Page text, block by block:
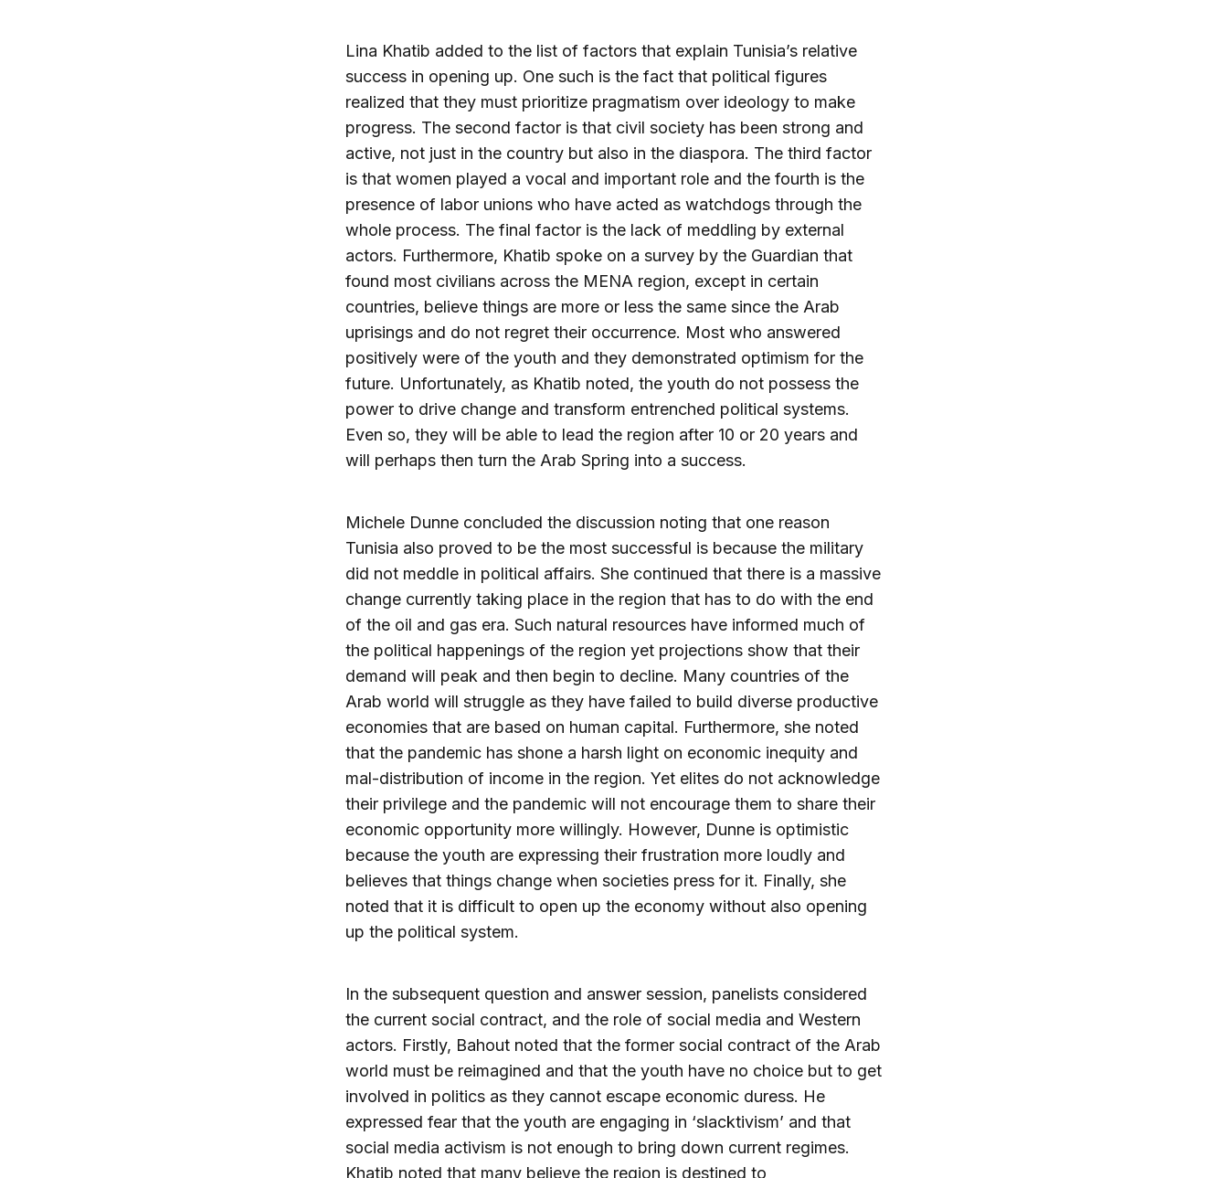
Lina Khatib added to the list of factors that explain Tunisia’s relative
success in opening up. One such is the fact that political figures
realized that they must prioritize pragmatism over ideology to make
progress. The second factor is that civil society has been strong and
active, not just in the country but also in the diaspora. The third factor
is that women played a vocal and important role and the fourth is the
presence of labor unions who have acted as watchdogs through the
whole process. The final factor is the lack of meddling by external
actors. Furthermore, Khatib spoke on a survey by the Guardian that
found most civilians across the MENA region, except in certain
countries, believe things are more or less the same since the Arab
uprisings and do not regret their occurrence. Most who answered
positively were of the youth and they demonstrated optimism for the
future. Unfortunately, as Khatib noted, the youth do not possess the
power to drive change and transform entrenched political systems.
Even so, they will be able to lead the region after 10 or 20 years and
will perhaps then turn the Arab Spring into a success.
Michele Dunne concluded the discussion noting that one reason
Tunisia also proved to be the most successful is because the military
did not meddle in political affairs. She continued that there is a massive
change currently taking place in the region that has to do with the end
of the oil and gas era. Such natural resources have informed much of
the political happenings of the region yet projections show that their
demand will peak and then begin to decline. Many countries of the
Arab world will struggle as they have failed to build diverse productive
economies that are based on human capital. Furthermore, she noted
that the pandemic has shone a harsh light on economic inequity and
mal-distribution of income in the region. Yet elites do not acknowledge
their privilege and the pandemic will not encourage them to share their
economic opportunity more willingly. However, Dunne is optimistic
because the youth are expressing their frustration more loudly and
believes that things change when societies press for it. Finally, she
noted that it is difficult to open up the economy without also opening
up the political system.
In the subsequent question and answer session, panelists considered
the current social contract, and the role of social media and Western
actors. Firstly, Bahout noted that the former social contract of the Arab
world must be reimagined and that the youth have no choice but to get
involved in politics as they cannot escape economic duress. He
expressed fear that the youth are engaging in ‘slacktivism’ and that
social media activism is not enough to bring down current regimes.
Khatib noted that many believe the region is destined to